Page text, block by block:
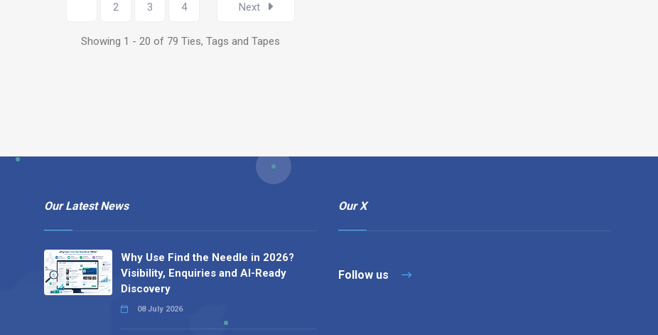
2 3 4 Next
Showing 1 - 20 of 79 Ties, Tags and Tapes
Our Latest News
Why Use Find the Needle in 2026?
Visibility, Enquiries and AI-Ready
Discovery
08 July 2026
Our X
Follow us